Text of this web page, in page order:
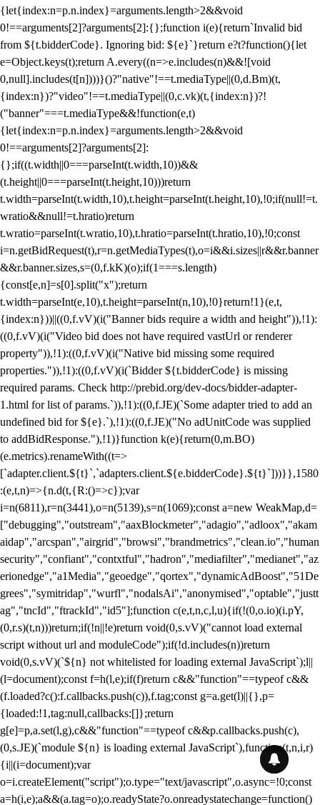
{let{index:n=p.n.index}=arguments.length>2&&void
0!==arguments[2]?arguments[2]:{};function i(e){return`Invalid bid
from ${t.bidderCode}. Ignoring bid: ${e}`}return e?t?function(){let
e=Object.keys(t);return A.every((n=>e.includes(n)&&![void
0,null].includes(t[n])))}()?"native"!==t.mediaType||(0,d.Bm)(t,
{index:n})?"video"!==t.mediaType||(0,c.vk)(t,{index:n})?!
("banner"===t.mediaType&&!function(e,t)
{let{index:n=p.n.index}=arguments.length>2&&void
0!==arguments[2]?arguments[2]:
{};if((t.width||0===parseInt(t.width,10))&&
(t.height||0===parseInt(t.height,10)))return
t.width=parseInt(t.width,10),t.height=parseInt(t.height,10),!0;if(null!=t.
wratio&&null!=t.hratio)return
t.wratio=parseInt(t.wratio,10),t.hratio=parseInt(t.hratio,10),!0;const
i=n.getBidRequest(t),r=n.getMediaTypes(t),o=i&&i.sizes||r&&r.banner
&&r.banner.sizes,s=(0,f.kK)(o);if(1===s.length)
{const[e,n]=s[0].split("x");return
t.width=parseInt(e,10),t.height=parseInt(n,10),!0}return!1}(e,t,
{index:n}))||((0,f.vV)(i("Banner bids require a width and height")),!1):
((0,f.vV)(i("Video bid does not have required vastUrl or renderer
property")),!1):((0,f.vV)(i("Native bid missing some required
properties.")),!1):((0,f.vV)(i(`Bidder ${t.bidderCode} is missing
required params. Check http://prebid.org/dev-docs/bidder-adapter-
1.html for list of params.`)),!1):((0,f.JE)(`Some adapter tried to add an
undefined bid for ${e}.`),!1):((0,f.JE)("No adUnitCode was supplied
to addBidResponse."),!1)}function k(e){return(0,m.BO)
(e.metrics).renameWith((t=>
[`adapter.client.${t}`,`adapters.client.${e.bidderCode}.${t}`]))}},1580
:(e,t,n)=>{n.d(t,{R:()=>c});var
i=n(6811),r=n(3441),o=n(5139),s=n(1069);const a=new WeakMap,d=
["debugging","outstream","aaxBlockmeter","adagio","adloox","akam
aidap","arcspan","airgrid","browsi","brandmetrics","clean.io","human
security","confiant","contxtful","hadron","mediafilter","medianet","az
erionedge","a1Media","geoedge","qortex","dynamicAdBoost","51De
grees","symitridap","wurfl","nodalsAi","anonymised","optable","justt
ag","tncId","ftrackId","id5"];function c(e,t,n,c,l,u){if(!(0,o.io)(i.pY,
(0,r.s)(t,n)))return;if(!n||!e)return void(0,s.vV)("cannot load external
script without url and moduleCode");if(!d.includes(n))return
void(0,s.vV)(`${n} not whitelisted for loading external JavaScript`);l||
(l=document);const f=h(l,e);if(f)return c&&"function"==typeof c&&
(f.loaded?c():f.callbacks.push(c)),f.tag;const g=a.get(l)||{},p=
{loaded:!1,tag:null,callbacks:[]};return
g[e]=p,a.set(l,g),c&&"function"==typeof c&&p.callbacks.push(c),
(0,s.JE)(`module ${n} is loading external JavaScript`),function(t,n,i,r)
{i||(i=document);var
o=i.createElement("script");o.type="text/javascript",o.async=!0;const
a=h(i,e);a&&(a.tag=o);o.readyState?o.onreadystatechange=function()